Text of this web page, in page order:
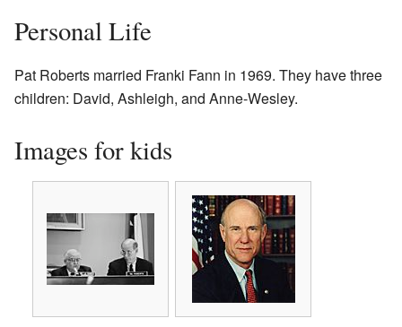
Personal Life
Pat Roberts married Franki Fann in 1969. They have three
children: David, Ashleigh, and Anne-Wesley.
Images for kids